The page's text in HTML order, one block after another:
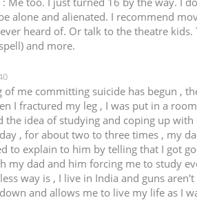
alone and alienated. I recommend
heard of. Or talk to the theatre
and more.
me committing suicide has begun ,
I fractured my leg , I was put in a
the idea of studying and coping up
, for about two to three times , my
to explain to him by telling that I got
my dad and him forcing me to study
way is , I live in India and guns
and allows me to live my life as I